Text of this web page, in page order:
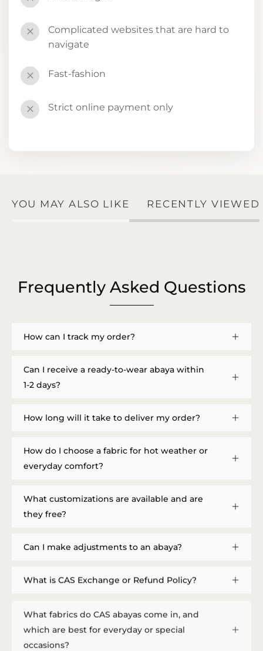
✕
Complicated websites that are hard to
navigate
✕ Fast-fashion
✕ Strict online payment only
YOU MAY ALSO LIKE RECENTLY VIEWED
Frequently Asked Questions
How can I track my order?
Can I receive a ready-to-wear abaya within
1-2 days?
How long will it take to deliver my order?
How do I choose a fabric for hot weather or
everyday comfort?
What customizations are available and are
they free?
Can I make adjustments to an abaya?
What is CAS Exchange or Refund Policy?
What fabrics do CAS abayas come in, and
which are best for everyday or special
occasions?